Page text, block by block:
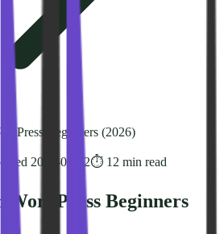
Beginners (2026)
2026-03-02⏱️ 12 min read
WordPress Beginners